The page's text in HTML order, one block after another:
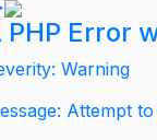
PHP Error
Warning
Attempt